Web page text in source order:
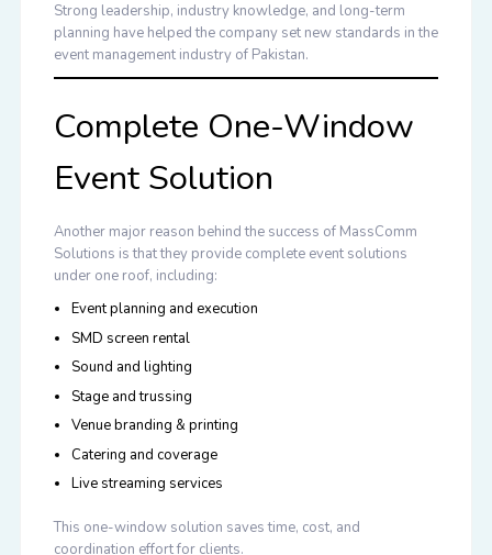
Strong leadership, industry knowledge, and long-term
planning have helped the company set new standards in the
event management industry of Pakistan.
Complete One-Window
Event Solution
Another major reason behind the success of MassComm
Solutions is that they provide complete event solutions
under one roof, including:
Event planning and execution
SMD screen rental
Sound and lighting
Stage and trussing
Venue branding & printing
Catering and coverage
Live streaming services
This one-window solution saves time, cost, and
coordination effort for clients.